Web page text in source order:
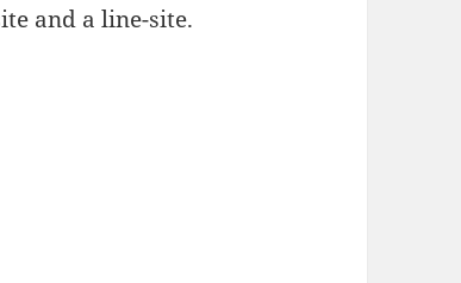
and a line-site.